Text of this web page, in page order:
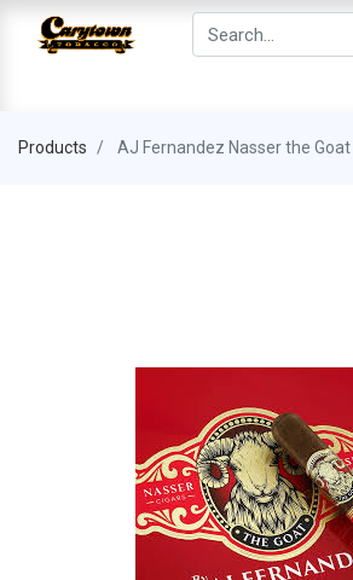
Products AJ Fernandez Nasser the Goat